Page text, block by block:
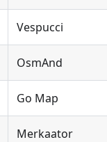
Vespucci
OsmAnd
Go Map
Merkaator